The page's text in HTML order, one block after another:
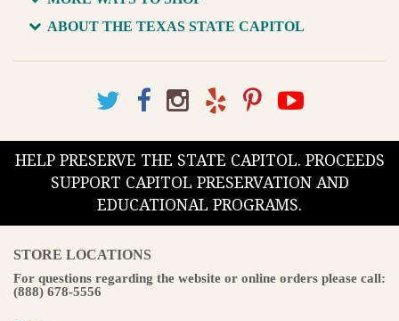
ABOUT THE TEXAS STATE CAPITOL
HELP PRESERVE THE STATE CAPITOL. PROCEEDS
SUPPORT CAPITOL PRESERVATION AND
EDUCATIONAL PROGRAMS.
STORE LOCATIONS
For questions regarding the website or online orders please call:
(888) 678-5556